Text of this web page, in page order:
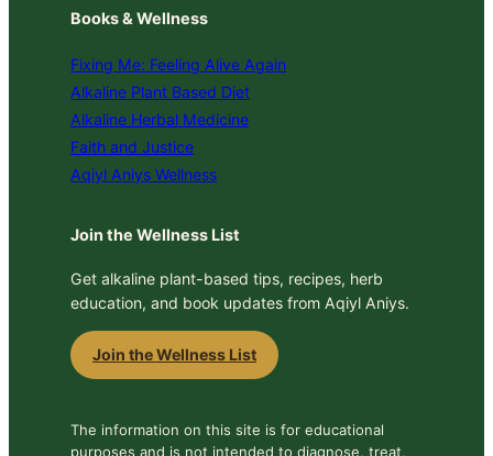
Books & Wellness
Fixing Me: Feeling Alive Again
Alkaline Plant Based Diet
Alkaline Herbal Medicine
Faith and Justice
Aqiyl Aniys Wellness
Join the Wellness List
Get alkaline plant-based tips, recipes, herb
education, and book updates from Aqiyl Aniys.
Join the Wellness List
The information on this site is for educational
purposes and is not intended to diagnose, treat,